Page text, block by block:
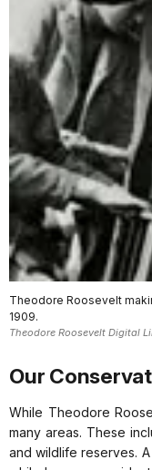
Theodore Roosevelt
1909.
Theodore Roosevelt Digital
Our
While Theodore
many areas. These
and wildlife reserves.